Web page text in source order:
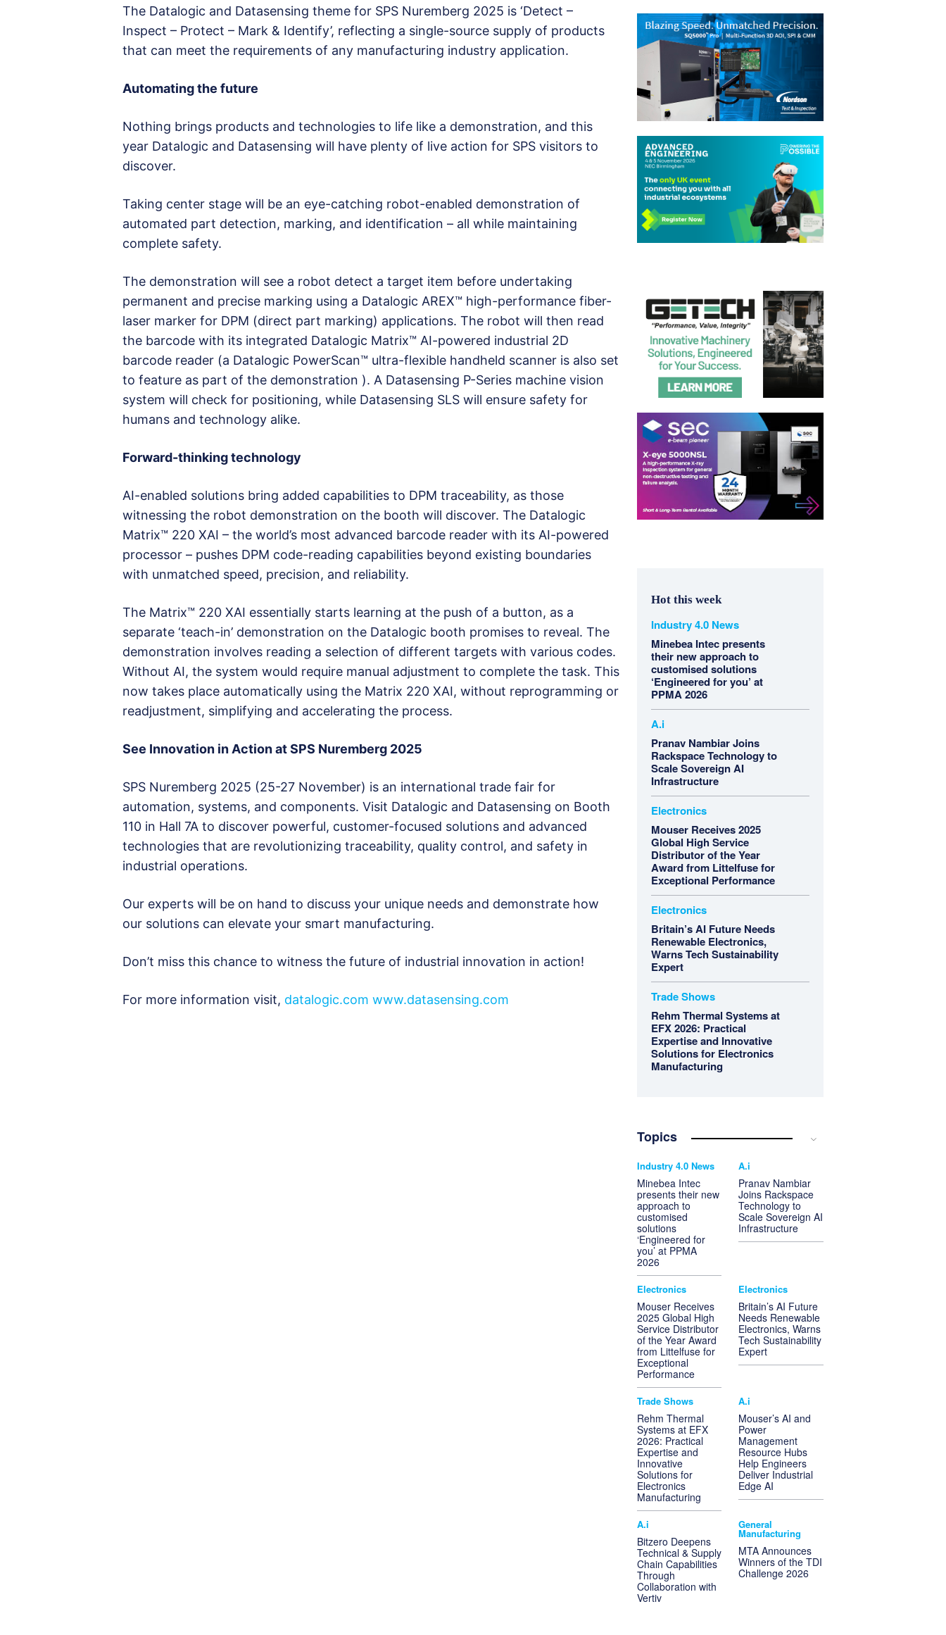
The Datalogic and Datasensing theme for SPS Nuremberg 2025 is ‘Detect –
Inspect – Protect – Mark & Identify’, reflecting a single-source supply of products
that can meet the requirements of any manufacturing industry application.
Automating the future
Nothing brings products and technologies to life like a demonstration, and this
year Datalogic and Datasensing will have plenty of live action for SPS visitors to
discover.
Taking center stage will be an eye-catching robot-enabled demonstration of
automated part detection, marking, and identification – all while maintaining
complete safety.
The demonstration will see a robot detect a target item before undertaking
permanent and precise marking using a Datalogic AREX™ high-performance fiber-
laser marker for DPM (direct part marking) applications. The robot will then read
the barcode with its integrated Datalogic Matrix™ AI-powered industrial 2D
barcode reader (a Datalogic PowerScan™ ultra-flexible handheld scanner is also set
to feature as part of the demonstration ). A Datasensing P-Series machine vision
system will check for positioning, while Datasensing SLS will ensure safety for
humans and technology alike.
Forward-thinking technology
AI-enabled solutions bring added capabilities to DPM traceability, as those
witnessing the robot demonstration on the booth will discover. The Datalogic
Matrix™ 220 XAI – the world’s most advanced barcode reader with its AI-powered
processor – pushes DPM code-reading capabilities beyond existing boundaries
with unmatched speed, precision, and reliability.
The Matrix™ 220 XAI essentially starts learning at the push of a button, as a
separate ‘teach-in’ demonstration on the Datalogic booth promises to reveal. The
demonstration involves reading a selection of different targets with various codes.
Without AI, the system would require manual adjustment to complete the task. This
now takes place automatically using the Matrix 220 XAI, without reprogramming or
readjustment, simplifying and accelerating the process.
See Innovation in Action at SPS Nuremberg 2025
SPS Nuremberg 2025 (25-27 November) is an international trade fair for
automation, systems, and components. Visit Datalogic and Datasensing on Booth
110 in Hall 7A to discover powerful, customer-focused solutions and advanced
technologies that are revolutionizing traceability, quality control, and safety in
industrial operations.
Our experts will be on hand to discuss your unique needs and demonstrate how
our solutions can elevate your smart manufacturing.
Don’t miss this chance to witness the future of industrial innovation in action!
For more information visit, datalogic.com www.datasensing.com
Hot this week
Industry 4.0 News
Minebea Intec presents
their new approach to
customised solutions
‘Engineered for you’ at
PPMA 2026
A.i
Pranav Nambiar Joins
Rackspace Technology to
Scale Sovereign AI
Infrastructure
Electronics
Mouser Receives 2025
Global High Service
Distributor of the Year
Award from Littelfuse for
Exceptional Performance
Electronics
Britain’s AI Future Needs
Renewable Electronics,
Warns Tech Sustainability
Expert
Trade Shows
Rehm Thermal Systems at
EFX 2026: Practical
Expertise and Innovative
Solutions for Electronics
Manufacturing
Topics
Industry 4.0 News
Minebea Intec
presents their new
approach to
customised
solutions
‘Engineered for
you’ at PPMA
2026
A.i
Pranav Nambiar
Joins Rackspace
Technology to
Scale Sovereign AI
Infrastructure
Electronics
Mouser Receives
2025 Global High
Service Distributor
of the Year Award
from Littelfuse for
Exceptional
Performance
Electronics
Britain’s AI Future
Needs Renewable
Electronics, Warns
Tech Sustainability
Expert
Trade Shows
Rehm Thermal
Systems at EFX
2026: Practical
Expertise and
Innovative
Solutions for
Electronics
Manufacturing
A.i
Mouser’s AI and
Power
Management
Resource Hubs
Help Engineers
Deliver Industrial
Edge AI
A.i
Bitzero Deepens
Technical & Supply
Chain Capabilities
Through
Collaboration with
Vertiv
General
Manufacturing
MTA Announces
Winners of the TDI
Challenge 2026